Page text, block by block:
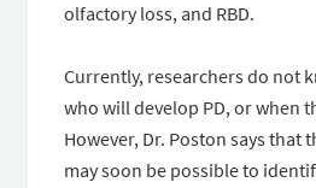
olfactory loss, and RBD.
Currently, researchers do not
who will develop PD, or when
However, Dr. Poston says that
may soon be possible to